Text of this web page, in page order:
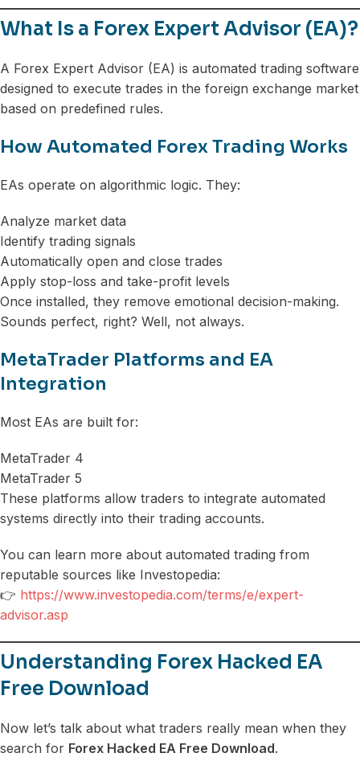
What Is a Forex Expert Advisor (EA)?
A Forex Expert Advisor (EA) is automated trading software
designed to execute trades in the foreign exchange market
based on predefined rules.
How Automated Forex Trading Works
EAs operate on algorithmic logic. They:
Analyze market data
Identify trading signals
Automatically open and close trades
Apply stop-loss and take-profit levels
Once installed, they remove emotional decision-making.
Sounds perfect, right? Well, not always.
MetaTrader Platforms and EA
Integration
Most EAs are built for:
MetaTrader 4
MetaTrader 5
These platforms allow traders to integrate automated
systems directly into their trading accounts.
You can learn more about automated trading from
reputable sources like Investopedia:
👉 https://www.investopedia.com/terms/e/expert-
advisor.asp
Understanding Forex Hacked EA
Free Download
Now let’s talk about what traders really mean when they
search for Forex Hacked EA Free Download.